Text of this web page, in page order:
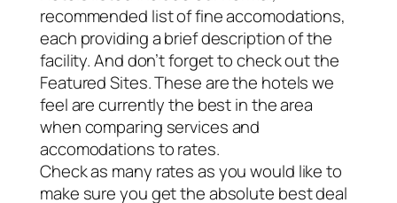
recommended list of fine accomodations,
each providing a brief description of the
facility. And don’t forget to check out the
Featured Sites. These are the hotels we
feel are currently the best in the area
when comparing services and
accomodations to rates.
Check as many rates as you would like to
make sure you get the absolute best deal